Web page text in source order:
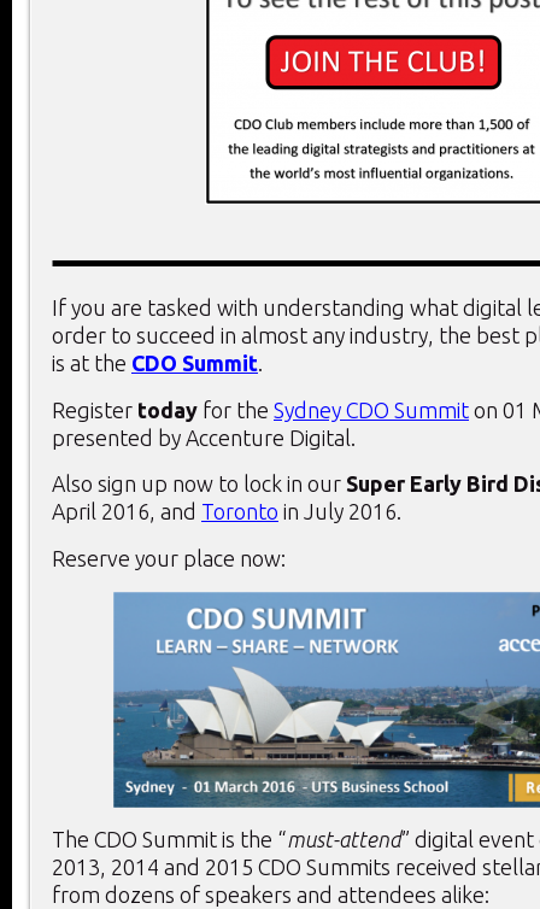
If you are tasked with understanding what digital
order to succeed in almost any industry, the best
is at the CDO Summit.
Register today for the Sydney CDO Summit on 01
presented by Accenture Digital.
Also sign up now to lock in our Super Early Bird
April 2016, and Toronto in July 2016.
Reserve your place now:
The CDO Summit is the “must-attend” digital event
2013, 2014 and 2015 CDO Summits received
from dozens of speakers and attendees alike: